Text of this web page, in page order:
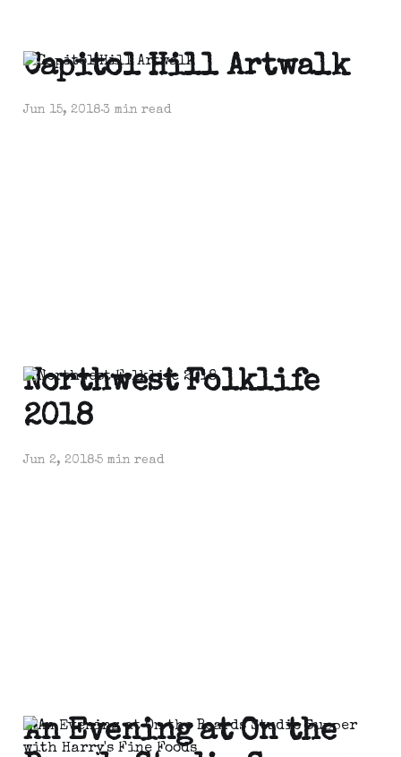
Capitol Hill Artwalk
Jun 15, 20183 min read
Northwest Folklife
2018
Jun 2, 20185 min read
An Evening at On the